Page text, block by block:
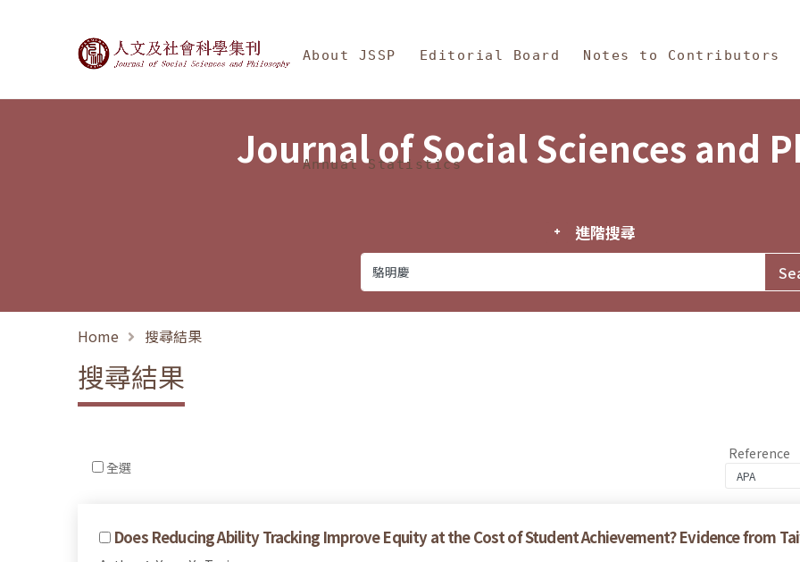
Journal of Social Sciences and Philosophy
About JSSP Editorial Board Notes to Contributors
Annual Statistics
Journal of Social Sciences and
進階搜尋
Home 搜尋結果
搜尋結果
全選
Reference
Does Reducing Ability Tracking Improve Equity at the Cost of Student Achievement? Evidence from